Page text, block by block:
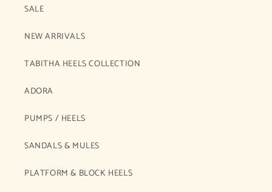
SALE
NEW ARRIVALS
TABITHA HEELS COLLECTION
ADORA
PUMPS / HEELS
SANDALS & MULES
PLATFORM & BLOCK HEELS